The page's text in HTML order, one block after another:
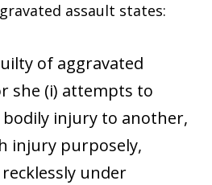
assault states:
of aggravated
she (i) attempts to
bodily injury to another,
injury purposely,
under